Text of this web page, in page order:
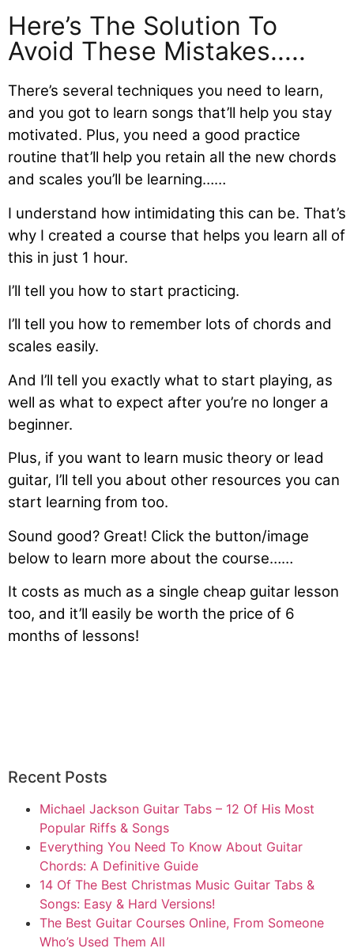
Here’s The Solution To
Avoid These Mistakes.....
There’s several techniques you need to learn,
and you got to learn songs that’ll help you stay
motivated. Plus, you need a good practice
routine that’ll help you retain all the new chords
and scales you’ll be learning……
I understand how intimidating this can be. That’s
why I created a course that helps you learn all of
this in just 1 hour.
I’ll tell you how to start practicing.
I’ll tell you how to remember lots of chords and
scales easily.
And I’ll tell you exactly what to start playing, as
well as what to expect after you’re no longer a
beginner.
Plus, if you want to learn music theory or lead
guitar, I’ll tell you about other resources you can
start learning from too.
Sound good? Great! Click the button/image
below to learn more about the course……
It costs as much as a single cheap guitar lesson
too, and it’ll easily be worth the price of 6
months of lessons!
Recent Posts
Michael Jackson Guitar Tabs – 12 Of His Most
Popular Riffs & Songs
Everything You Need To Know About Guitar
Chords: A Definitive Guide
14 Of The Best Christmas Music Guitar Tabs &
Songs: Easy & Hard Versions!
The Best Guitar Courses Online, From Someone
Who’s Used Them All